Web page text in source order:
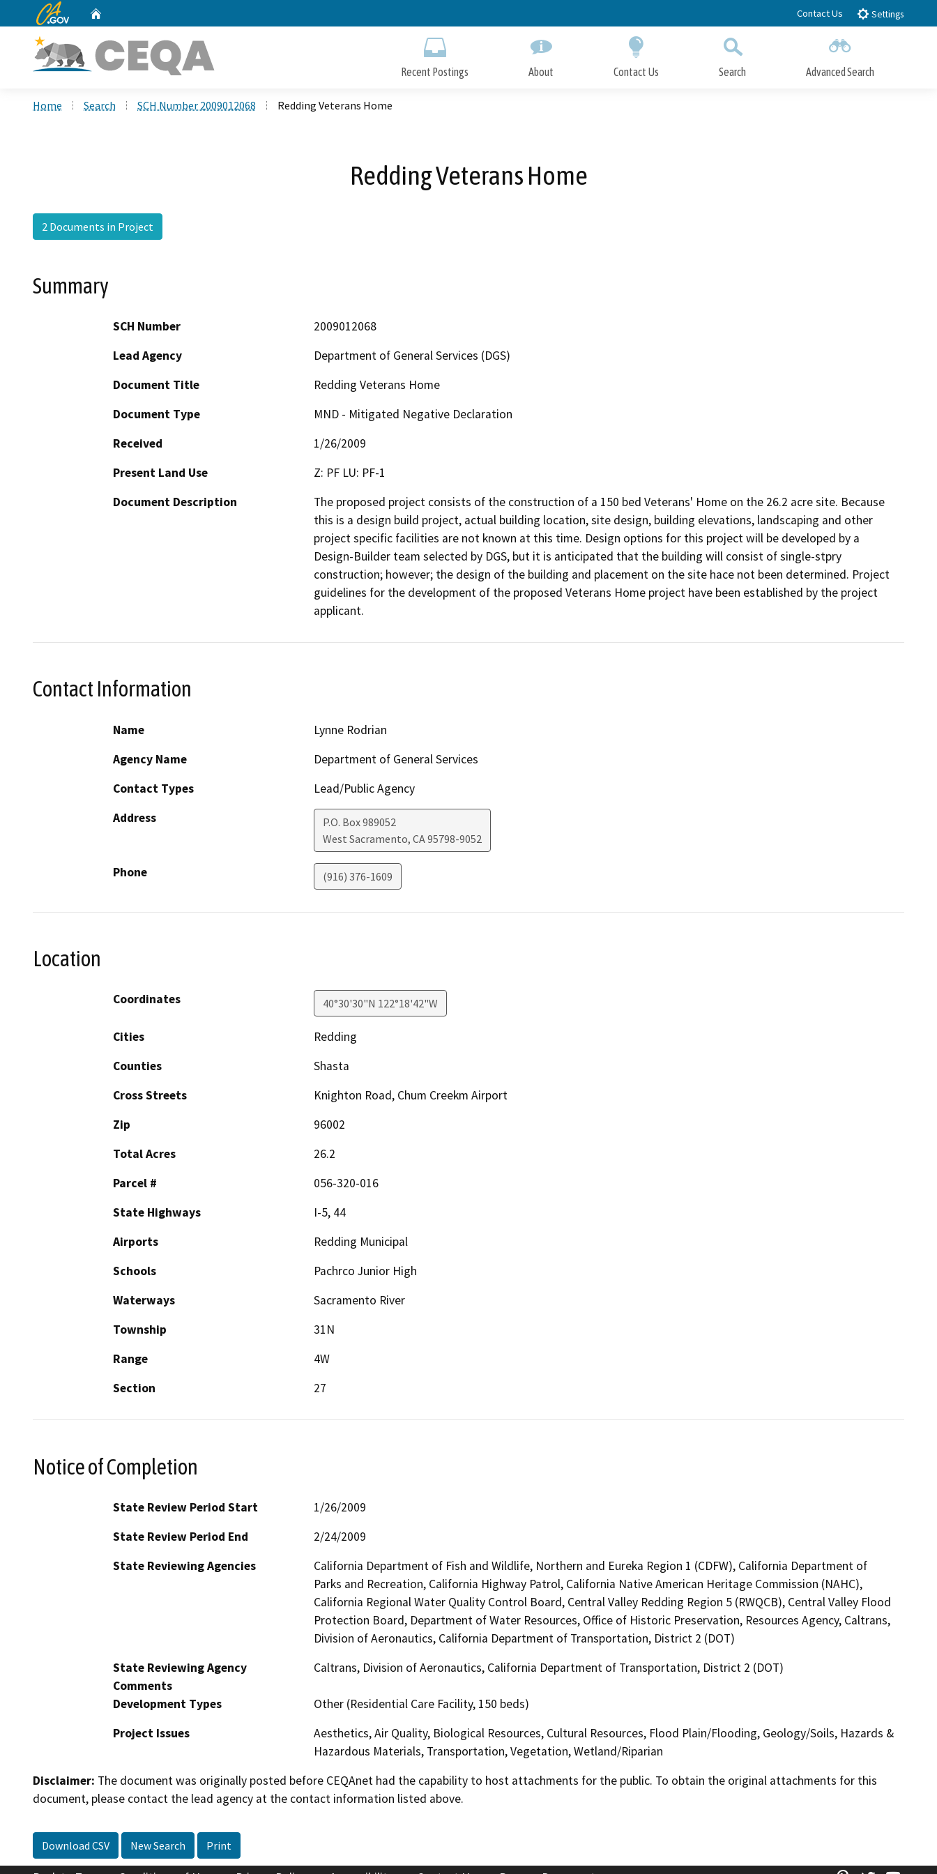
to
CA.gov Contact Us Settings
Recent Postings About Contact Us Search Advanced Search
Home Search SCH Number 2009012068 Redding Veterans Home
Redding Veterans Home
2 Documents in Project
Summary
SCH Number
2009012068
Lead Agency
Department of General Services (DGS)
Document Title
Redding Veterans Home
Document Type
MND - Mitigated Negative Declaration
Received
1/26/2009
Present Land Use
Z: PF LU: PF-1
Document Description
The proposed project consists of the construction of a 150 bed Veterans' Home on the 26.2 acre site. Because
this is a design build project, actual building location, site design, building elevations, landscaping and other
project specific facilities are not known at this time. Design options for this project will be developed by a
Design-Builder team selected by DGS, but it is anticipated that the building will consist of single-stpry
construction; however; the design of the building and placement on the site hace not been determined. Project
guidelines for the development of the proposed Veterans Home project have been established by the project
applicant.
Contact Information
Name
Lynne Rodrian
Agency Name
Department of General Services
Contact Types
Lead/Public Agency
Address
P.O. Box 989052
West Sacramento, CA95798-9052
Phone (916) 376-1609
Location
Coordinates 40°30'30"N 122°18'42"W
Cities
Redding
Counties
Shasta
Cross Streets
Knighton Road, Chum Creekm Airport
Zip
96002
Total Acres
26.2
Parcel #
056-320-016
State Highways
I-5, 44
Airports
Redding Municipal
Schools
Pachrco Junior High
Waterways
Sacramento River
Township
31N
Range
4W
Section
27
Notice of Completion
State Review Period Start
1/26/2009
State Review Period End
2/24/2009
State Reviewing Agencies
California Department of Fish and Wildlife, Northern and Eureka Region 1 (CDFW), California Department of
Parks and Recreation, California Highway Patrol, California Native American Heritage Commission (NAHC),
California Regional Water Quality Control Board, Central Valley Redding Region 5 (RWQCB), Central Valley Flood
Protection Board, Department of Water Resources, Office of Historic Preservation, Resources Agency, Caltrans,
Division of Aeronautics, California Department of Transportation, District 2 (DOT)
State Reviewing Agency
Comments
Caltrans, Division of Aeronautics, California Department of Transportation, District 2 (DOT)
Development Types
Other (Residential Care Facility, 150 beds)
Project Issues
Aesthetics, Air Quality, Biological Resources, Cultural Resources, Flood Plain/Flooding, Geology/Soils, Hazards &
Hazardous Materials, Transportation, Vegetation, Wetland/Riparian
Disclaimer: The document was originally posted before CEQAnet had the capability to host attachments for the public. To obtain the original attachments for this
document, please contact the lead agency at the contact information listed above.
Download CSV New Search Print